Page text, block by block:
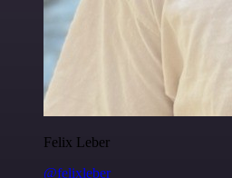
Felix Leber
@felixleber